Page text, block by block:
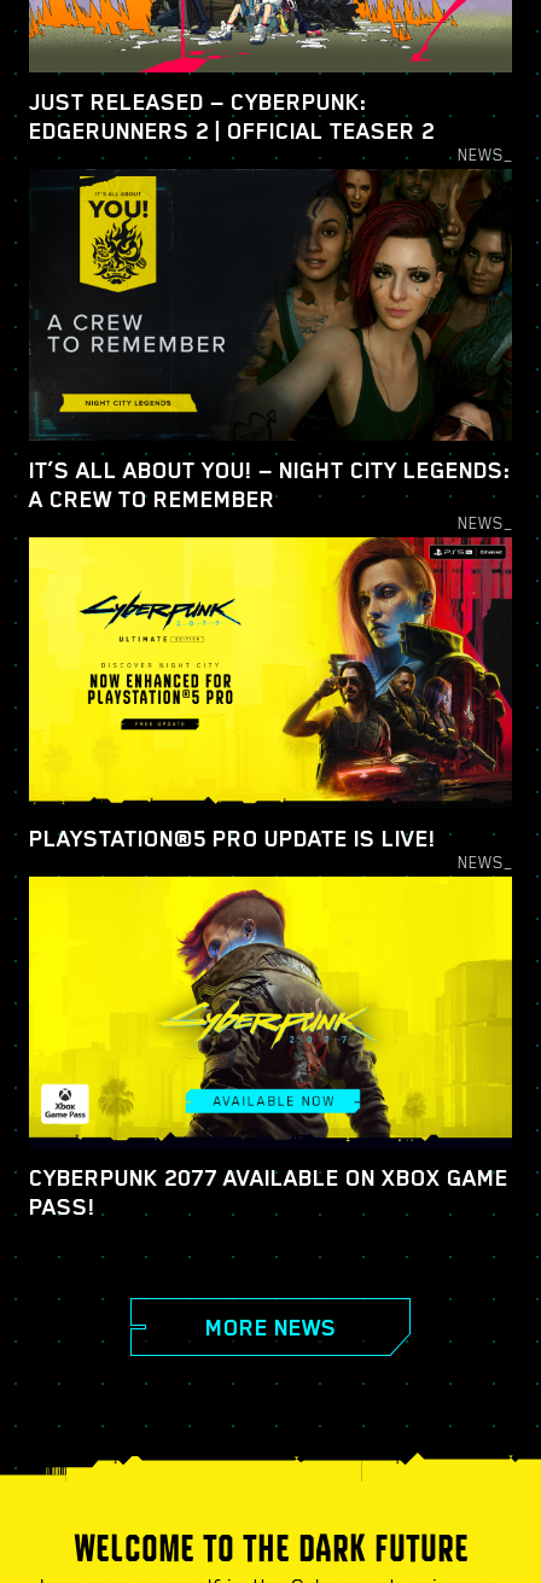
JUST RELEASED — CYBERPUNK:
EDGERUNNERS 2 | OFFICIAL TEASER 2
NEWS_
IT’S ALL ABOUT YOU! — NIGHT CITY LEGENDS:
A CREW TO REMEMBER
NEWS_
PLAYSTATION®5 PRO UPDATE IS LIVE!
NEWS_
CYBERPUNK 2077 AVAILABLE ON XBOX GAME
PASS!
MORE NEWS
WELCOME TO THE DARK FUTURE